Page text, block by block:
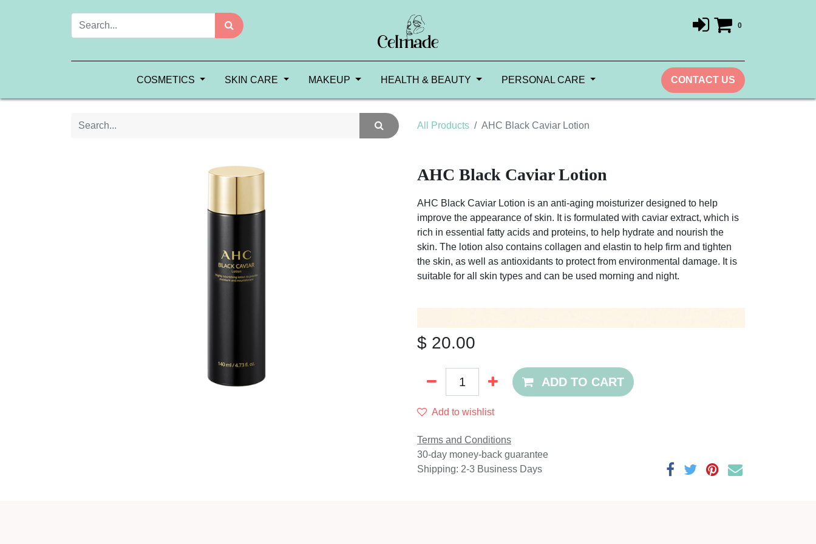
0
COSMETICS SKIN CARE MAKEUP HEALTH & BEAUTY PERSONAL CARE CONTACT US
All Products AHC Black Caviar Lotion
AHC Black Caviar Lotion
AHC Black Caviar Lotion is an anti-aging moisturizer designed to help
improve the appearance of skin. It is formulated with caviar extract, which is
rich in essential fatty acids and proteins, to help hydrate and nourish the
skin. The lotion also contains collagen and elastin to help firm and tighten
the skin, as well as antioxidants to protect from environmental damage. It is
suitable for all skin types and can be used morning and night.
$ 20.00
ADD TO CART
Add to wishlist
Terms and Conditions
30-day money-back guarantee
Shipping: 2-3 Business Days